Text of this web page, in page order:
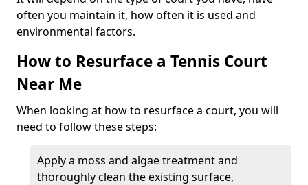
often you maintain it, how often it is used and
environmental factors.
How to Resurface a Tennis Court
Near Me
When looking at how to resurface a court, you will
need to follow these steps:
Apply a moss and algae treatment and
thoroughly clean the existing surface,